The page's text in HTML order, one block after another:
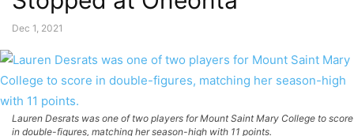
Dec 1, 2021
Lauren Desrats was one of two players for Mount Saint Mary College to score
in double-figures, matching her season-high with 11 points.